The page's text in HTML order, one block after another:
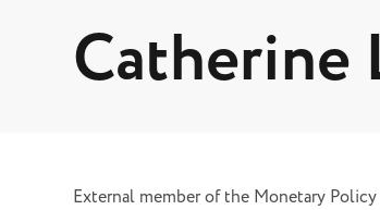
Catherine
External member of the Monetary